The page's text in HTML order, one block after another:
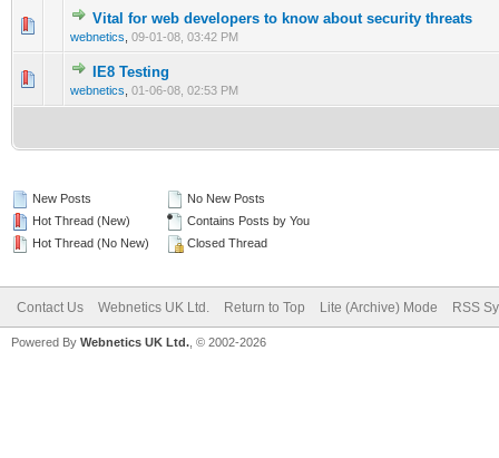
Vital for web developers to know about security threats
webnetics 09-01-08, 03:42 PM
0 Vote(s) - 0 out of 5 in Average
12345
IE8 Testing
webnetics 01-06-08, 02:53 PM
0 Vote(s) - 0 out of 5 in Average
New Posts
Hot Thread (New)
Hot Thread (No New)
No New Posts
Contains Posts by You
Closed Thread
Contact Us Webnetics UK Ltd. Return to Top Lite (Archive) Mode RSS
Powered By Webnetics UK Ltd. , © 2002-2026